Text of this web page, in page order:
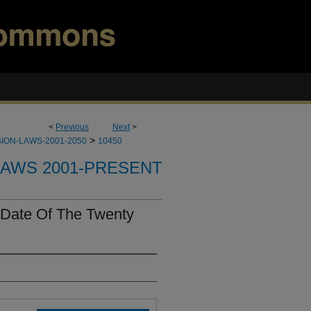
< Previous Next>
LAWS-2001-2050 > 10450
2001-PRESENT
Of The Twenty